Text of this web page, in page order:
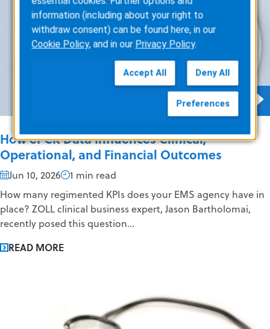
How ePCR Data Influences Clinical,
Operational, and Financial Outcomes
Jun 10, 2026
1 min read
How many regimented KPIs does your EMS agency have in
place? ZOLL clinical business expert, Jason Bartholomai,
recently posed this question...
READ MORE
information (including about your right to
withdraw consent) can be found here, in our
Cookie Policy, and in our Privacy Policy.
Accept All Deny All
Preferences